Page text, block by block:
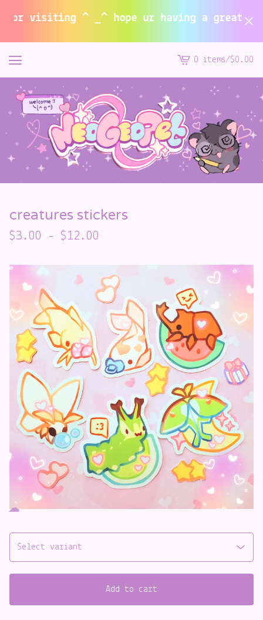
visiting ^ _^ hope ur having a great
View
cart
0 items/$0.00
creatures stickers
$3.00 - $12.00
Add to cart